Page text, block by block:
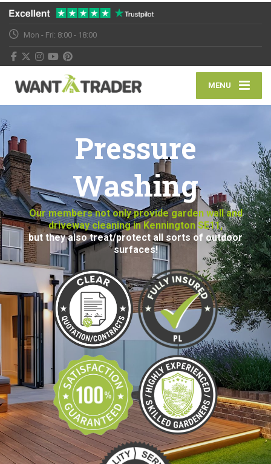
Mon - Fri: 8:00 - 18:00
MENU
Pressure
Washing
Our members not only provide garden wall and
driveway cleaning in Kennington SE11,
but they also treat/protect all sorts of outdoor
surfaces!